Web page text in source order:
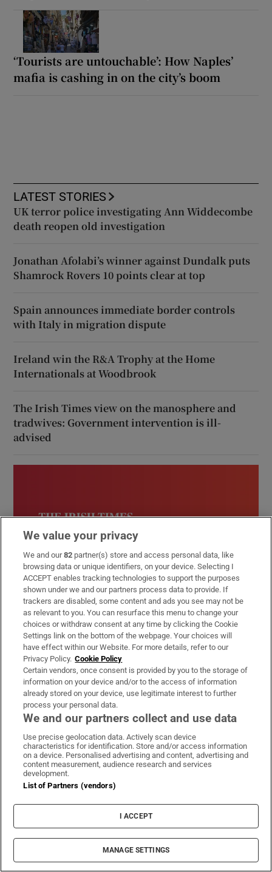
‘Tourists are untouchable’: How Naples’
mafia is cashing in on the city’s boom
LATEST STORIES
UK terror police investigating Ann Widdecombe
death reopen old investigation
Jonathan Afolabi’s winner against Dundalk puts
Shamrock Rovers 10 points clear at top
Spain announces immediate border controls
with Italy in migration dispute
Ireland win the R&A Trophy at the Home
Internationals at Woodbrook
The Irish Times view on the manosphere and
tradwives: Government intervention is ill-
advised
Inside Politics
Our politics team's behind-the-scenes take on events of
the day. Sent Monday to Friday when the Dáil is in
session
Sign up
Opens in new windowOpens in new
Support
Irish Times Products & Services
We value your privacy
We and our82 partner(s) store and access personal data, like
browsing data or unique identifiers, on your device. Selecting I
ACCEPT enables tracking technologies to support the purposes
shown under we and our partners process data to provide. If
trackers are disabled, some content and ads you see may not be
as relevant to you. You can resurface this menu to change your
choices or withdraw consent at any time by clicking the Cookie
Settings link on the bottom of the webpage. Your choices will
have effect within our Website. For more details, refer to our
Privacy Policy. Cookie Policy
Certain vendors, once consent is provided by you to the storage of
information on your device and/or to the access of information
already stored on your device, use legitimate interest to further
process your personal data.
We and our partners collect and use data
Use precise geolocation data. Actively scan device
characteristics for identification. Store and/or access information
on a device. Personalised advertising and content, advertising and
content measurement, audience research and services
development.
List of Partners (vendors)
I ACCEPT
MANAGE SETTINGS